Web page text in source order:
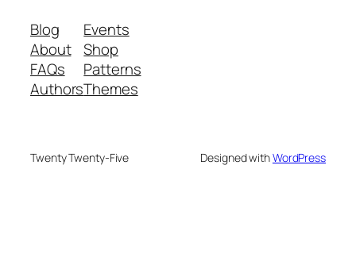
Blog
About
FAQs
Authors
Events
Shop
Patterns
Themes
Twenty Twenty-Five Designed withWordPress